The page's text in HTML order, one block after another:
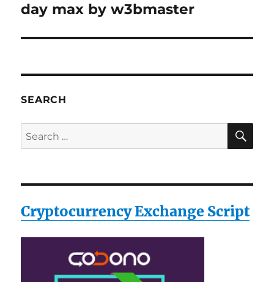
day max by w3bmaster
SEARCH
Search
for:
Cryptocurrency Exchange Script